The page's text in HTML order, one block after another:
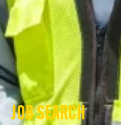
JOB SEARCH